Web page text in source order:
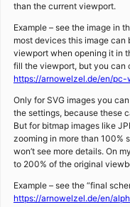
than the current viewport.
Example – see the image in
most devices this image can
viewport when opening it in
fill the viewport, but you can
https://arnowelzel.de/en/
Only for SVG images you
the settings, because these
But for bitmap images like
zooming in more than 100%
won’t see more details. On
to 200% of the original
Example – see the “final
https://arnowelzel.de/en/